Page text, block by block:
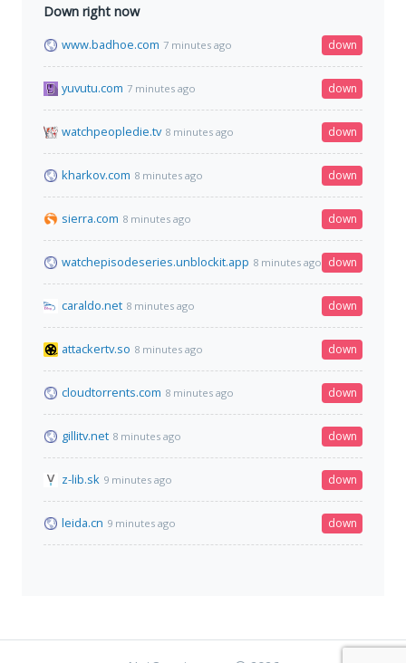
Down right now
www.badhoe.com 7 minutes ago down
yuvutu.com 7 minutes ago down
watchpeopledie.tv 8 minutes ago down
kharkov.com 8 minutes ago down
sierra.com 8 minutes ago down
watchepisodeseries.unblockit.app 8 minutes ago down
caraldo.net 8 minutes ago down
attackertv.so 8 minutes ago down
cloudtorrents.com 8 minutes ago down
gillitv.net 8 minutes ago down
z-lib.sk 9 minutes ago down
leida.cn 9 minutes ago down